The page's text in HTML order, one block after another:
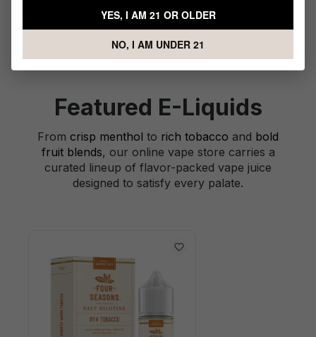
Featured E-Liquids
From crisp menthol to rich tobacco and bold
fruit blends, our online vape store carries a
curated lineup of flavor-packed vape juice
designed to satisfy every palate.
YES, I AM 21 OR OLDER
NO, I AM UNDER 21